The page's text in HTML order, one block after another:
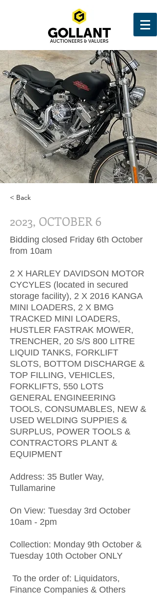
< Back
2023, OCTOBER 6
Bidding closed Friday 6th October
from 10am
2 X HARLEY DAVIDSON MOTOR
CYCYLES (located in secured
storage facility), 2 X 2016 KANGA
MINI LOADERS, 2 X BMG
TRACKED MINI LOADERS,
HUSTLER FASTRAK MOWER,
TRENCHER, 20 S/S 800 LITRE
LIQUID TANKS, FORKLIFT
SLOTS, BOTTOM DISCHARGE &
TOP FILLING, VEHICLES,
FORKLIFTS, 550 LOTS
GENERAL ENGINEERING
TOOLS, CONSUMABLES, NEW &
USED WELDING SUPPIES &
SURPLUS, POWER TOOLS &
CONTRACTORS PLANT &
EQUIPMENT
Address: 35 Butler Way,
Tullamarine
On View: Tuesday 3rd October
10am - 2pm
Collection: Monday 9th October &
Tuesday 10th October ONLY
To the order of: Liquidators,
Finance Companies & Others